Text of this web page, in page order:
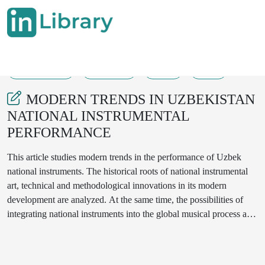
MODERN TRENDS IN UZBEKISTAN
NATIONAL INSTRUMENTAL
PERFORMANCE
This article studies modern trends in the performance of Uzbek
national instruments. The historical roots of national instrumental
art, technical and methodological innovations in its modern
development are analyzed. At the same time, the possibilities of
integrating national instruments into the global musical process and